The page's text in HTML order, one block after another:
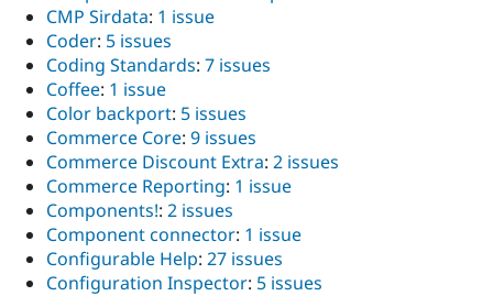
CMP Sirdata: 1 issue
Coder: 5 issues
Coding Standards: 7 issues
Coffee: 1 issue
Color backport: 5 issues
Commerce Core: 9 issues
Commerce Discount Extra: 2 issues
Commerce Reporting: 1 issue
Components!: 2 issues
Component connector: 1 issue
Configurable Help: 27 issues
Configuration Inspector: 5 issues